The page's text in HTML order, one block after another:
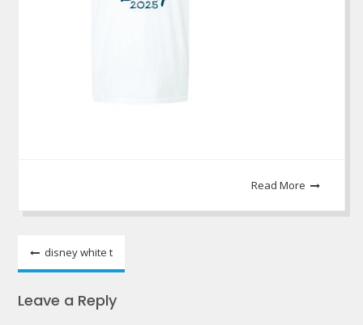
Read More
Post
navigation
disney white t
Leave a Reply